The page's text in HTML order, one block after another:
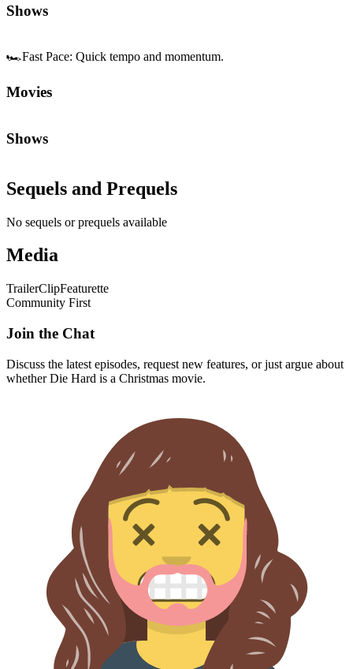
Shows
🏎️Fast Pace: Quick tempo and momentum.
Movies
Shows
Sequels and Prequels
No sequels or prequels available
Media
TrailerClipFeaturette
Community First
Join the Chat
Discuss the latest episodes, request new features, or just argue about
whetherDie Hard is a Christmas movie.